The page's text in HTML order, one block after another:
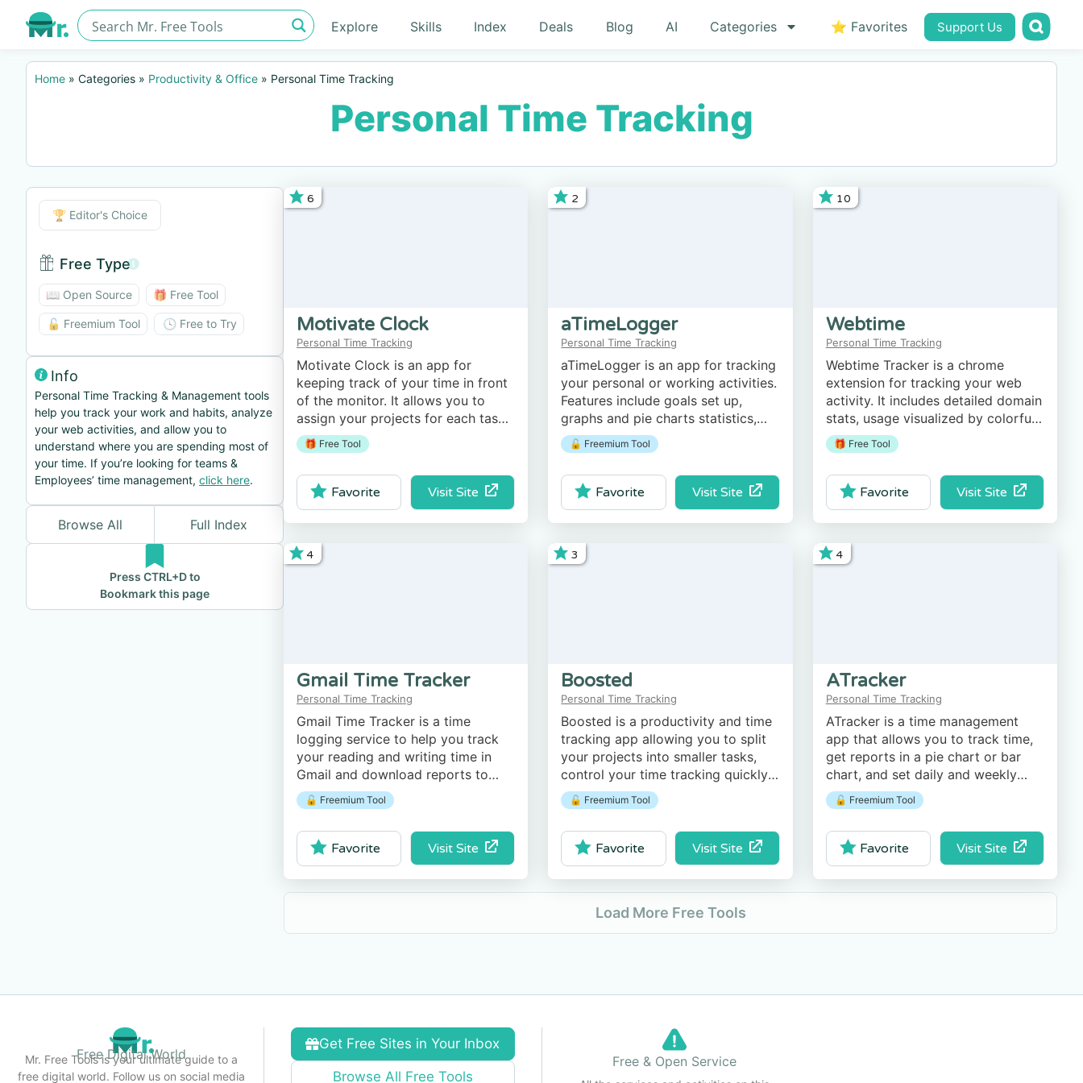
Explore Skills Index Deals Blog AI Categories ⭐ Favorites Support Us
Home » Categories » Productivity & Office » Personal Time Tracking
Personal Time Tracking
Editor's Choice
🏆 Editor's Choice
Free Type
Free Type BTN
📖 Open Source 🎁 Free Tool
🔓 Freemium Tool 🕓 Free to Try
Info
Personal Time Tracking & Management tools
help you track your work and habits, analyze
your web activities, and allow you to
understand where you are spending most of
your time. If you’re looking for teams &
Employees’ time management, click here.
Browse All Full Index
Press CTRL+D to
Bookmark this page
6
Motivate Clock
Personal Time Tracking
Motivate Clock is an app for
keeping track of your time in front
of the monitor. It allows you to
assign your projects for each task,
track your time, and analyze
personal productivity.
🎁 Free Tool
Visit Site
Favorite
2
aTimeLogger
Personal Time Tracking
aTimeLogger is an app for tracking
your personal or working activities.
Features include goals set up,
graphs and pie charts statistics,
reports in different formats (CSV
and HTML), and more.
🔓 Freemium Tool
Visit Site
Favorite
10
Webtime
Personal Time Tracking
Webtime Tracker is a chrome
extension for tracking your web
activity. It includes detailed domain
stats, usage visualized by colorful
graphs, export to CSV option, and
more.
🎁 Free Tool
Visit Site
Favorite
4
Gmail Time Tracker
Personal Time Tracking
Gmail Time Tracker is a time
logging service to help you track
your reading and writing time in
Gmail and download reports to
Excel. The free version allows you
to track up to 7 hours per month.
🔓 Freemium Tool
Visit Site
Favorite
3
Boosted
Personal Time Tracking
Boosted is a productivity and time
tracking app allowing you to split
your projects into smaller tasks,
control your time tracking quickly
from the notification bar, export
your data to CSV, and more.
🔓 Freemium Tool
Visit Site
Favorite
4
ATracker
Personal Time Tracking
ATracker is a time management
app that allows you to track time,
get reports in a pie chart or bar
chart, and set daily and weekly
goals.
🔓 Freemium Tool
Visit Site
Favorite
Load More Free Tools
Free Digital World
Mr. Free Tools is your ultimate guide to a
free digital world. Follow us on social media
Get Free Sites in Your Inbox
Browse All Free Tools
Free & Open Service